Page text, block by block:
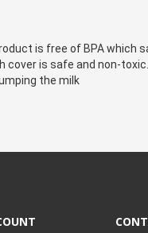
is free of BPA which
is safe and non-
the milk